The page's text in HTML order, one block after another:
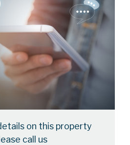
on this property
call us